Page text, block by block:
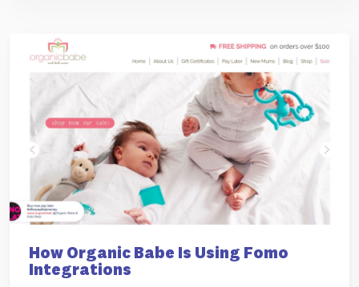
How Organic Babe Is Using Fomo
Integrations